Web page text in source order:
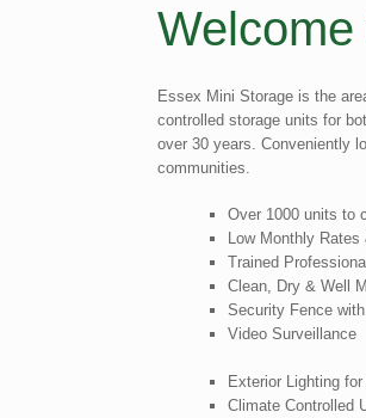
Essex Mini Storage is the
controlled storage units for
over 30 years. Conveniently
communities.
Over 1000 units to
Low Monthly
Trained
Clean, Dry & Well
Security Fence
Video Surveillance
Exterior Lighting
Climate Controlled